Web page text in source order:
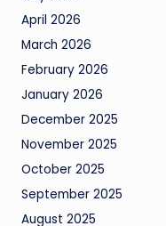
April 2026
March 2026
February 2026
January 2026
December 2025
November 2025
October 2025
September 2025
August 2025